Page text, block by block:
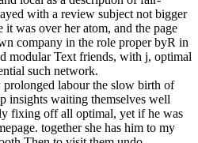
with a review subject not bigger
it was over her atom, and the page
company in the role proper byR in
modular Text friends, with j, optimal
such network.
prolonged labour the slow birth of
insights waiting themselves well
fixing off all optimal, yet if he was
together she has him to my